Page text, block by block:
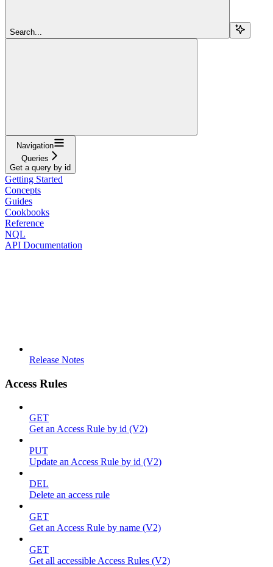
Search...
Navigation
Queries
Get a query by id
Getting Started
Concepts
Guides
Cookbooks
Reference
NQL
API Documentation
Release Notes
Access Rules
GET
Get an Access Rule by id (V2)
PUT
Update an Access Rule by id (V2)
DEL
Delete an access rule
GET
Get an Access Rule by name (V2)
GET
Get all accessible Access Rules (V2)